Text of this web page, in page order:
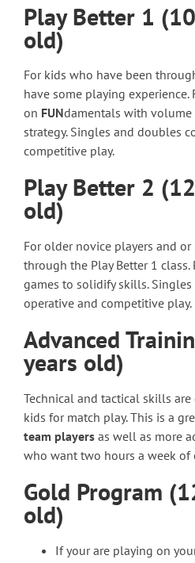
Play Better 1
old)
For kids who have been
have some playing
on FUNdamentals with
strategy. Singles and doubles
competitive play.
Play Better 2
old)
For older novice players and
through the Play Better 1
games to solidify skills.
operative and competitive play.
Advanced
years old)
Technical and tactical skills
kids for match play. This is a
team players as well as more
who want two hours a week
Gold Program
old)
If your are playing on